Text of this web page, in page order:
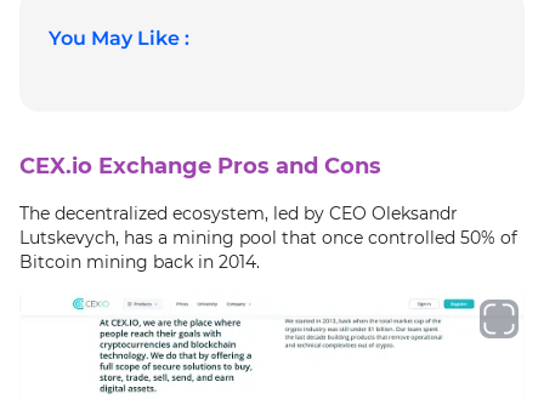
You May Like :
CEX.io Exchange Pros and Cons
The decentralized ecosystem, led by CEO Oleksandr
Lutskevych, has a mining pool that once controlled 50% of
Bitcoin mining back in 2014.